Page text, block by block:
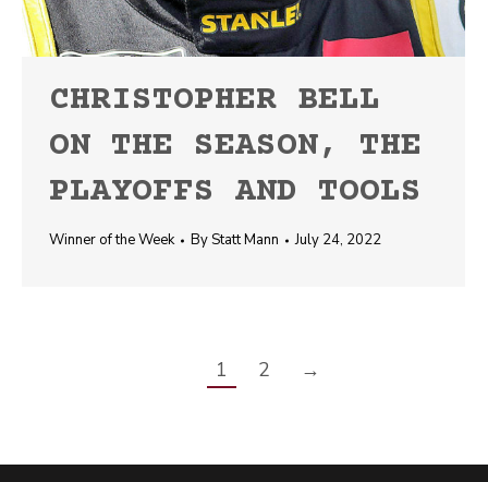
CHRISTOPHER BELL
ON THE SEASON, THE
PLAYOFFS AND TOOLS
Winner of the Week ByStatt Mann July 24, 2022
1 2 →